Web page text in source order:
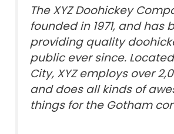
The XYZ Doohickey
founded in 1971, and has
providing quality
public ever since.
City, XYZ employs over
and does all kinds of
things for the Gotham